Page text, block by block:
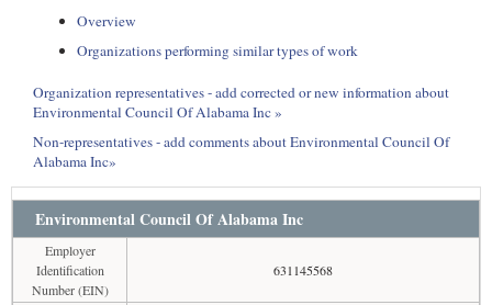
Overview
Organizations performing similar types of work
Organization representatives - add corrected or new information about
Environmental Council Of Alabama Inc »
Non-representatives - add comments about Environmental Council Of
Alabama Inc»
Environmental Council Of Alabama Inc
Employer
Identification
Number (EIN)
631145568